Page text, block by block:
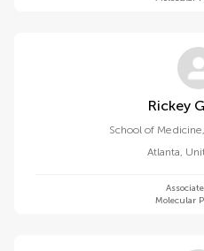
School of
Atlanta,
Molecular